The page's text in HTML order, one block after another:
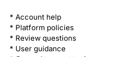
* Account help
* Platform policies
* Review questions
* User guidance